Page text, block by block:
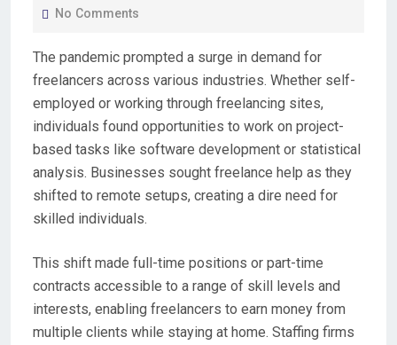
No Comments
The pandemic prompted a surge in demand for
freelancers across various industries. Whether self-
employed or working through freelancing sites,
individuals found opportunities to work on project-
based tasks like software development or statistical
analysis. Businesses sought freelance help as they
shifted to remote setups, creating a dire need for
skilled individuals.
This shift made full-time positions or part-time
contracts accessible to a range of skill levels and
interests, enabling freelancers to earn money from
multiple clients while staying at home. Staffing firms